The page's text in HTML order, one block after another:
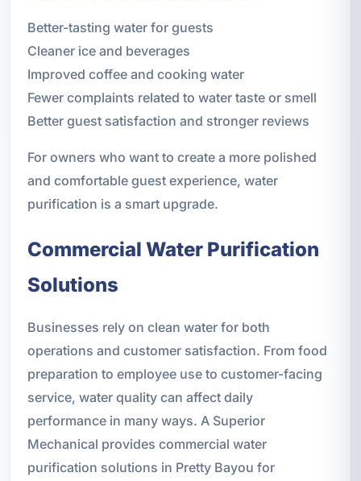
Better-tasting water for guests
Cleaner ice and beverages
Improved coffee and cooking water
Fewer complaints related to water taste or smell
Better guest satisfaction and stronger reviews
For owners who want to create a more polished
and comfortable guest experience, water
purification is a smart upgrade.
Commercial Water Purification
Solutions
Businesses rely on clean water for both
operations and customer satisfaction. From food
preparation to employee use to customer-facing
service, water quality can affect daily
performance in many ways. A Superior
Mechanical provides commercial water
purification solutions in Pretty Bayou for